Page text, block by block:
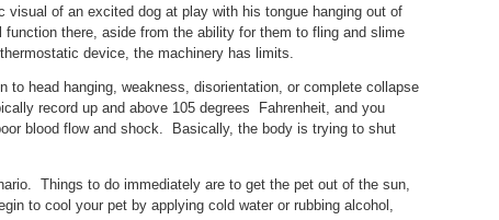
of an excited dog at play with his tongue hanging out of
there, aside from the ability for them to fling and slime
device, the machinery has limits.
to head hanging, weakness, disorientation, or complete collapse
record up and above 105 degrees Fahrenheit, and you
blood flow and shock. Basically, the body is trying to shut
Things to do immediately are to get the pet out of the sun,
to cool your pet by applying cold water or rubbing alcohol,